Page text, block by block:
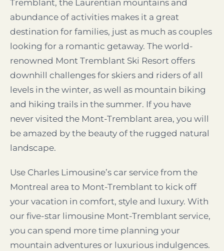
Tremblant, the Laurentian mountains and
abundance of activities makes it a great
destination for families, just as much as couples
looking for a romantic getaway. The world-
renowned Mont Tremblant Ski Resort offers
downhill challenges for skiers and riders of all
levels in the winter, as well as mountain biking
and hiking trails in the summer. If you have
never visited the Mont-Tremblant area, you will
be amazed by the beauty of the rugged natural
landscape.
Use Charles Limousine’s car service from the
Montreal area to Mont-Tremblant to kick off
your vacation in comfort, style and luxury. With
our five-star limousine Mont-Tremblant service,
you can spend more time planning your
mountain adventures or luxurious indulgences.